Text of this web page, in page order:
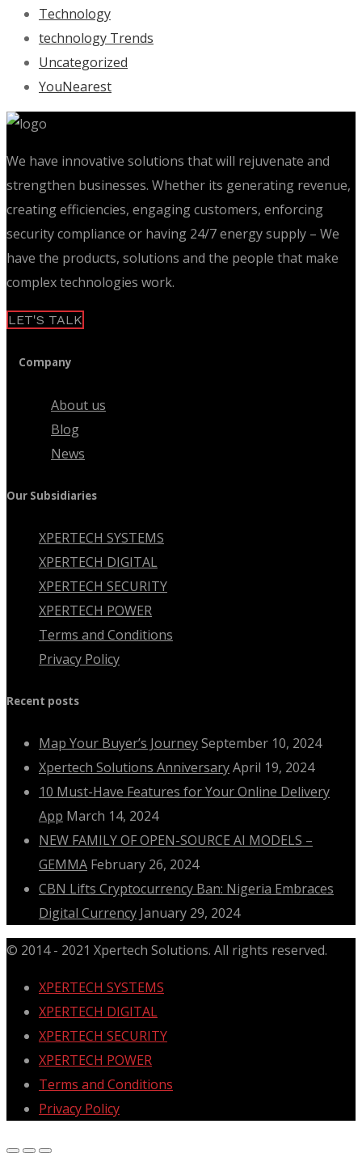
Technology
technology Trends
Uncategorized
YouNearest
We have innovative solutions that will rejuvenate and
strengthen businesses. Whether its generating revenue,
creating efficiencies, engaging customers, enforcing
security compliance or having 24/7 energy supply – We
have the products, solutions and the people that make
complex technologies work.
LET'S TALK
Company
About us
Blog
News
Our Subsidiaries
XPERTECH SYSTEMS
XPERTECH DIGITAL
XPERTECH SECURITY
XPERTECH POWER
Terms and Conditions
Privacy Policy
Recent posts
Map Your Buyer’s JourneySeptember 10, 2024
Xpertech Solutions AnniversaryApril 19, 2024
10 Must-Have Features for Your Online Delivery
App March 14, 2024
NEW FAMILY OF OPEN-SOURCE AI MODELS –
GEMMA February 26, 2024
CBN Lifts Cryptocurrency Ban: Nigeria Embraces
Digital Currency January 29, 2024
© 2014 - 2021 Xpertech Solutions. All rights reserved.
XPERTECH SYSTEMS
XPERTECH DIGITAL
XPERTECH SECURITY
XPERTECH POWER
Terms and Conditions
Privacy Policy